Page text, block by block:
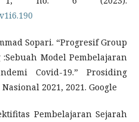
Sopari. “Progresif Group
Model Pembelajaran
Covid-19.” Prosiding
2021, 2021. Google
Pembelajaran Sejarah